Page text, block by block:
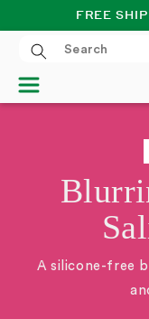
SKIP TOFREE
A silicone-free